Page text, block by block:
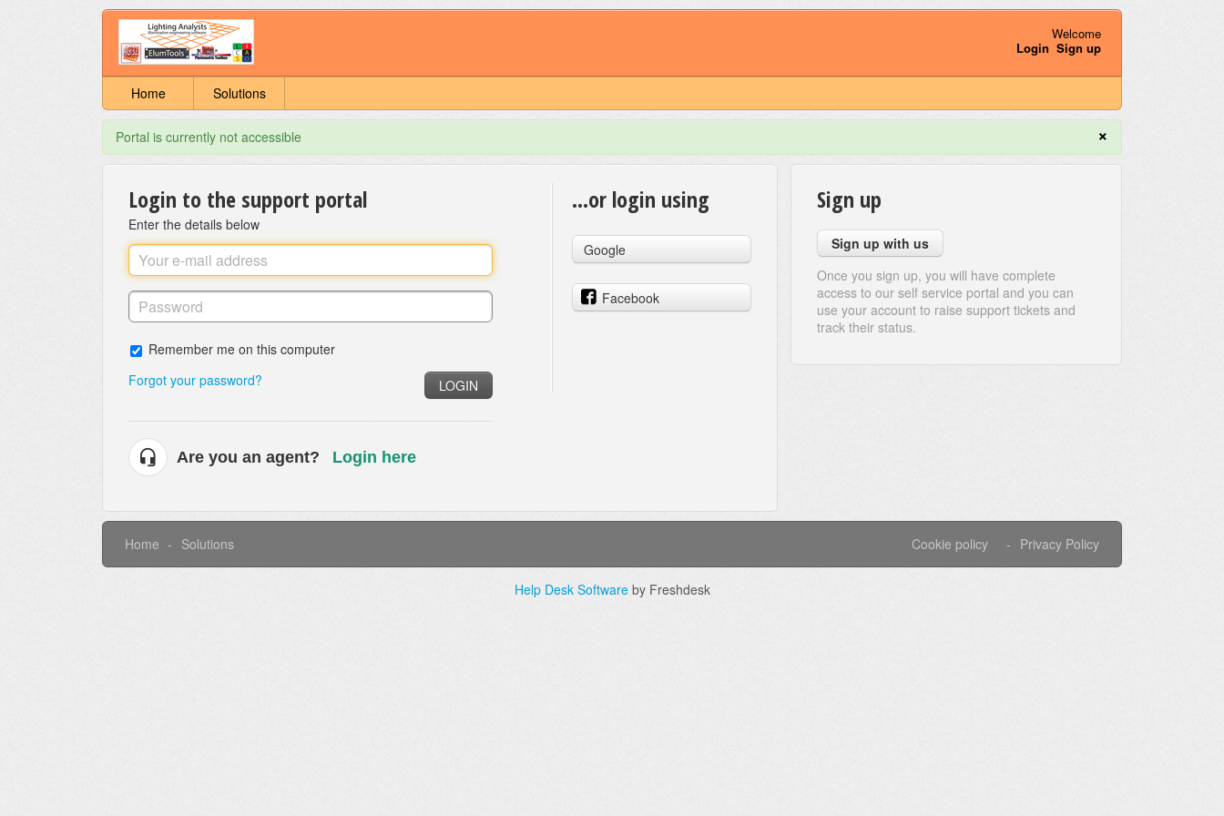
Welcome
Login Sign up
Home Solutions
×
Portal is currently not accessible
Login to the support portal
Enter the details below
Remember me on this computer
Forgot your password?
LOGIN
Are you an agent? Login here
...or login using
Google
Facebook
Sign up
Sign up with us
Once you sign up, you will have complete
access to our self service portal and you can
use your account to raise support tickets and
track their status.
Home Solutions Privacy Policy
Cookie policy
Help Desk Software by Freshdesk